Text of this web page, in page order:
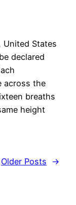
United States
declared
across the
breaths
height
Older Posts
→